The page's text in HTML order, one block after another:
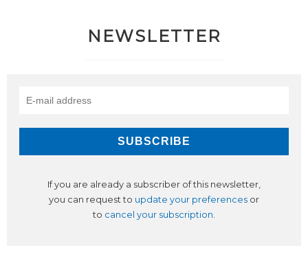
NEWSLETTER
If you are already a subscriber of this newsletter,
you can request to update your preferences or
to cancel your subscription.